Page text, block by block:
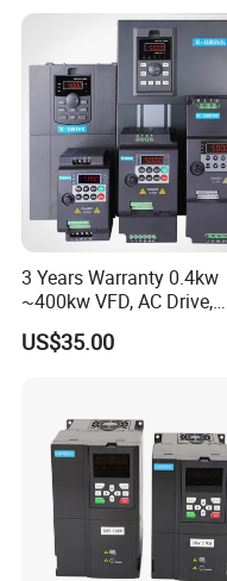
3 Years Warranty 0.4kw
~400kw VFD, AC Drive,
Frequency Inverter
US$35.00